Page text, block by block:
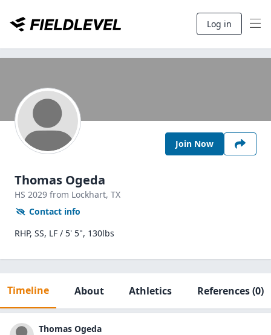
Log in
Join Now
Thomas Ogeda
HS 2029 from Lockhart, TX
Contact info
RHP, SS, LF / 5' 5", 130lbs
Timeline About Athletics References(0)
Thomas Ogeda